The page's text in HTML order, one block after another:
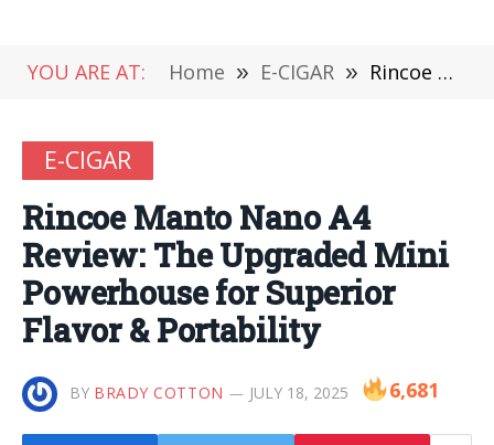
YOU ARE AT: Home » E-CIGAR » Rincoe Manto Nano A4 Review: The Upgraded Mini Powerhouse for Superior Flavor & Portability
E-CIGAR
Rincoe Manto Nano A4
Review: The Upgraded Mini
Powerhouse for Superior
Flavor & Portability
BY BRADY COTTON JULY 18, 2025 6,681